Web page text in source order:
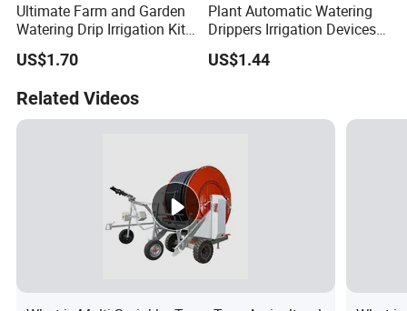
Ultimate Farm and Garden
Watering Drip Irrigation Kits
Water System Full Set Plant
Growing Kit
US$1.70
Plant Automatic Watering
Drippers Irrigation Devices
Plastic Self Watering Spike
Bulbs Wyz15786
US$1.44
Related Videos